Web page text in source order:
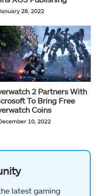
28, 2022
2 Partners With
To Bring Free
Coins
10, 2022
latest gaming